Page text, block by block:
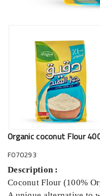
Organic coconut Flour
F070293
Description :
Coconut Flour (100%